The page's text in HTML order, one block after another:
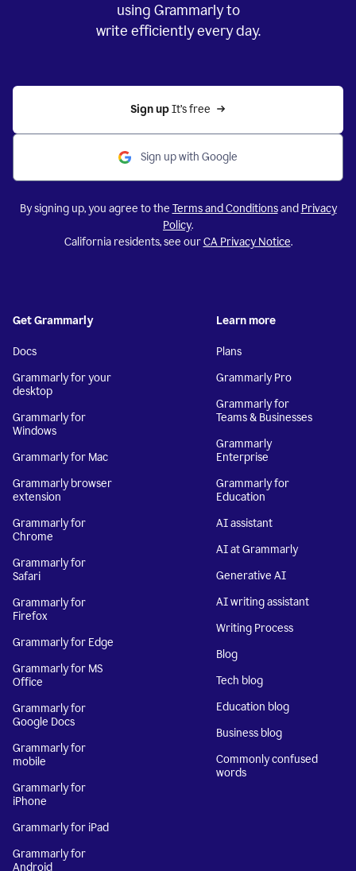
using Grammarly to
write efficiently every day.
Sign up It’s free
Sign up with Google
By signing up, you agree to the Terms and Conditionsand Privacy
Policy.
California residents, see ourCA Privacy Notice.
Get Grammarly
Docs
Grammarly for your
desktop
Grammarly for
Windows
Grammarly for Mac
Grammarly browser
extension
Grammarly for
Chrome
Grammarly for
Safari
Grammarly for
Firefox
Grammarly for Edge
Grammarly for MS
Office
Grammarly for
Google Docs
Grammarly for
mobile
Grammarly for
iPhone
Grammarly for iPad
Grammarly for
Android
Learn more
Plans
Grammarly Pro
Grammarly for
Teams & Businesses
Grammarly
Enterprise
Grammarly for
Education
AI assistant
AI at Grammarly
Generative AI
AI writing assistant
Writing Process
Blog
Tech blog
Education blog
Business blog
Commonly confused
words